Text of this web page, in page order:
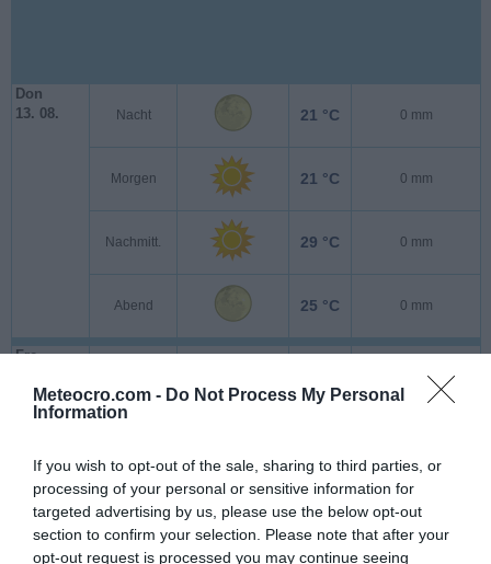
Meteocro.com - Do Not Process My Personal
Information
If you wish to opt-out of the sale, sharing to third parties, or
processing of your personal or sensitive information for
targeted advertising by us, please use the below opt-out
section to confirm your selection. Please note that after your
opt-out request is processed you may continue seeing
Don
13. 08.
Nacht 21 °C 0 mm
Morgen 21 °C 0 mm
Nachmitt. 29 °C 0 mm
Abend 25 °C 0 mm
Fre
0 mm
Nachmitt. 29 °C